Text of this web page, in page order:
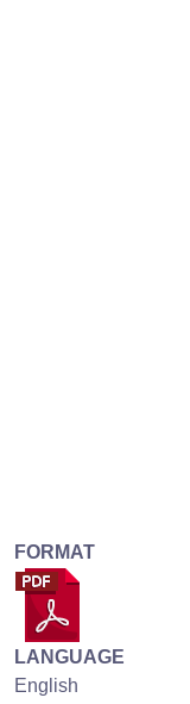
FORMAT
LANGUAGE
English